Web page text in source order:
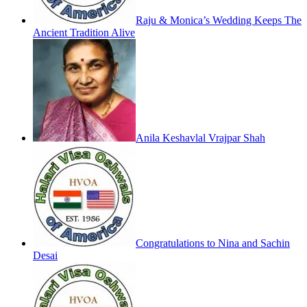
Raju & Monica’s Wedding Keeps The
Ancient Tradition Alive
Anila Keshavlal Vrajpar Shah
Congratulations to Nina and Sachin
Desai